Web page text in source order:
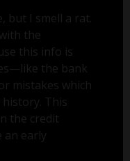
but I smell a rat.
the
this info is
the bank
mistakes which
This
the credit
an early